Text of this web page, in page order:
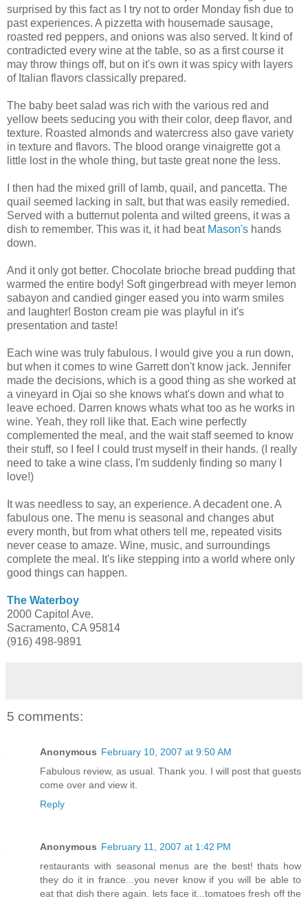
surprised by this fact as I try not to order Monday fish due to
past experiences. A pizzetta with housemade sausage,
roasted red peppers, and onions was also served. It kind of
contradicted every wine at the table, so as a first course it
may throw things off, but on it's own it was spicy with layers
of Italian flavors classically prepared.
The baby beet salad was rich with the various red and
yellow beets seducing you with their color, deep flavor, and
texture. Roasted almonds and watercress also gave variety
in texture and flavors. The blood orange vinaigrette got a
little lost in the whole thing, but taste great none the less.
I then had the mixed grill of lamb, quail, and pancetta. The
quail seemed lacking in salt, but that was easily remedied.
Served with a butternut polenta and wilted greens, it was a
dish to remember. This was it, it had beat Mason's hands
down.
And it only got better. Chocolate brioche bread pudding that
warmed the entire body! Soft gingerbread with meyer lemon
sabayon and candied ginger eased you into warm smiles
and laughter! Boston cream pie was playful in it's
presentation and taste!
Each wine was truly fabulous. I would give you a run down,
but when it comes to wine Garrett don't know jack. Jennifer
made the decisions, which is a good thing as she worked at
a vineyard in Ojai so she knows what's down and what to
leave echoed. Darren knows whats what too as he works in
wine. Yeah, they roll like that. Each wine perfectly
complemented the meal, and the wait staff seemed to know
their stuff, so I feel I could trust myself in their hands. (I really
need to take a wine class, I'm suddenly finding so many I
love!)
It was needless to say, an experience. A decadent one. A
fabulous one. The menu is seasonal and changes abut
every month, but from what others tell me, repeated visits
never cease to amaze. Wine, music, and surroundings
complete the meal. It's like stepping into a world where only
good things can happen.
The Waterboy
2000 Capitol Ave.
Sacramento, CA 95814
(916) 498-9891
5 comments:
Anonymous February 10, 2007 at 9:50 AM
Fabulous review, as usual. Thank you. I will post that guests
come over and view it.
Reply
Anonymous February 11, 2007 at 1:42 PM
restaurants with seasonal menus are the best! thats how
they do it in france...you never know if you will be able to
eat that dish there again. lets face it...tomatoes fresh off the